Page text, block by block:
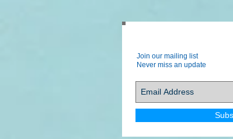
Join our mailing list
Never miss an update